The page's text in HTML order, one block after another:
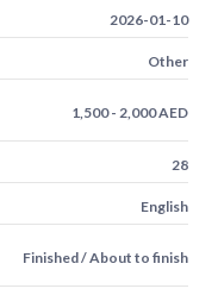
2026-01-10
Other
1,500 - 2,000 AED
28
English
Finished / About to finish